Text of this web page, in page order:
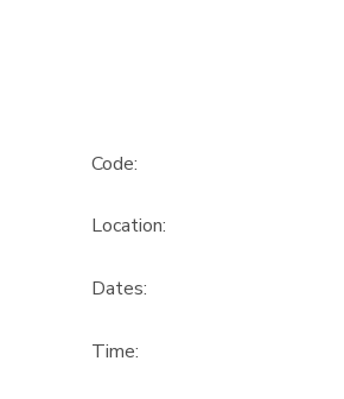
Code:
Location:
Dates:
Time: